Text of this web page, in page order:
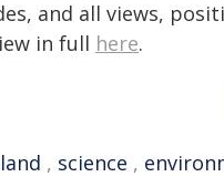
and all views,
in full here.
, science ,